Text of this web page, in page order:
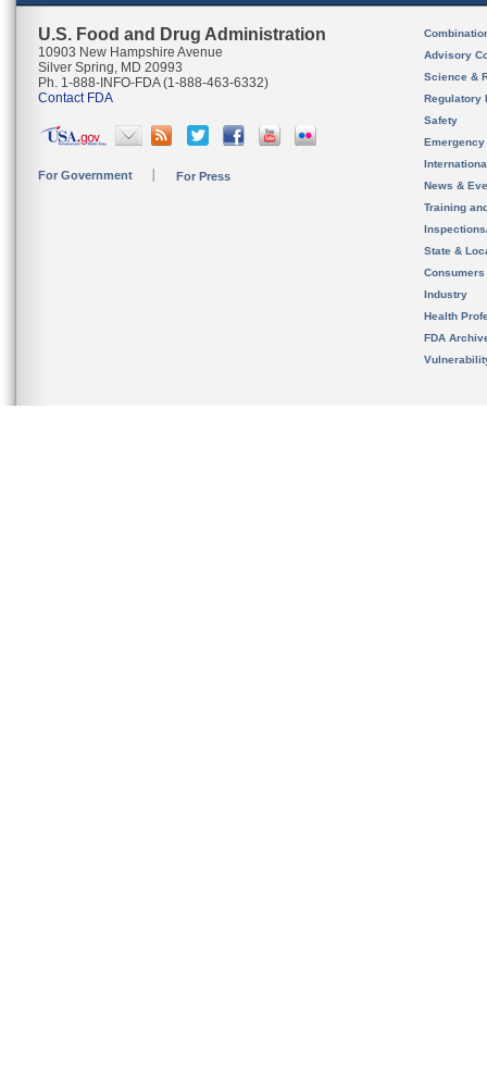
U.S. Food and Drug Administration
10903 New Hampshire Avenue
Silver Spring, MD 20993
Ph. 1-888-INFO-FDA (1-888-463-6332)
Contact FDA
For Government For Press
Advisory
Science &
Regulatory
Safety
News &
Training
State &
Consumers
Industry
Health
FDA